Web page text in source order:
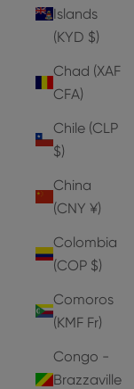
Islands
(KYD $)
Chad (XAF
CFA)
Chile (CLP
$)
China
(CNY ¥)
Colombia
(COP $)
Comoros
(KMF Fr)
Congo -
Brazzaville